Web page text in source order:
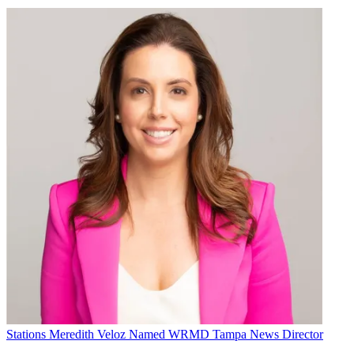
Stations Meredith Veloz Named WRMD Tampa News Director